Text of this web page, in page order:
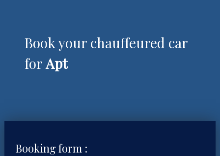
Book your chauffeured car
forApt
Booking form :